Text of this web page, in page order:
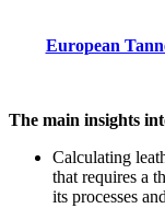
European
The main insights
Calculating
that requires a
its processes